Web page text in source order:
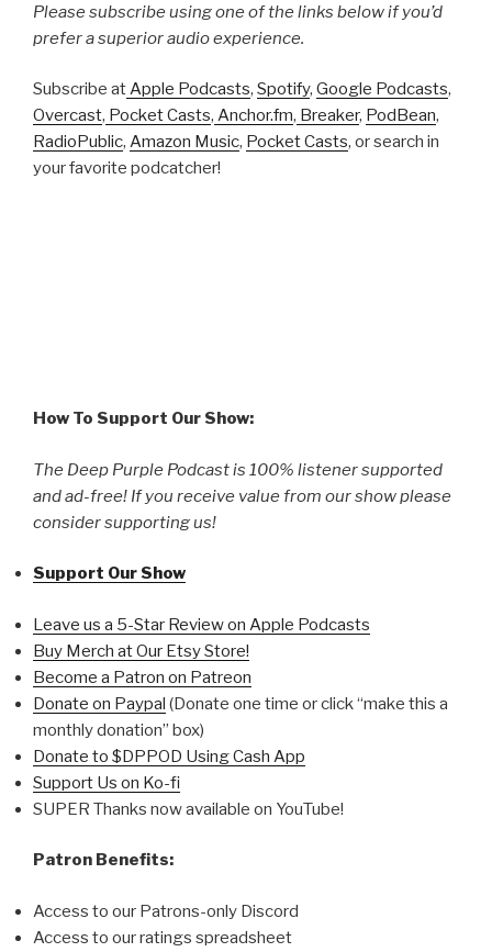
Please subscribe using one of the links below if you’d
prefer a superior audio experience.
Subscribe atApple Podcasts, Spotify, Google Podcasts,
Overcast, Pocket Casts, Anchor.fm, Breaker, PodBean,
RadioPublic, Amazon Music, Pocket Casts, or search in
your favorite podcatcher!
How To Support Our Show:
The Deep Purple Podcast is 100% listener supported
and ad-free! If you receive value from our show please
consider supporting us!
Support Our Show
Leave us a 5-Star Review on Apple Podcasts
Buy Merch at Our Etsy Store!
Become a Patron on Patreon
Donate on Paypal (Donate one time or click “make this a
monthly donation” box)
Donate to $DPPOD Using Cash App
Support Us on Ko-fi
SUPER Thanks now available on YouTube!
Patron Benefits:
Access to our Patrons-only Discord
Access to our ratings spreadsheet